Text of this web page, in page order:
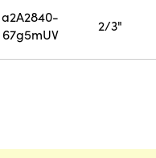
a2A2840-
67g5mUV
2/3"